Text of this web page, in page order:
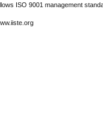
ISO 9001 management